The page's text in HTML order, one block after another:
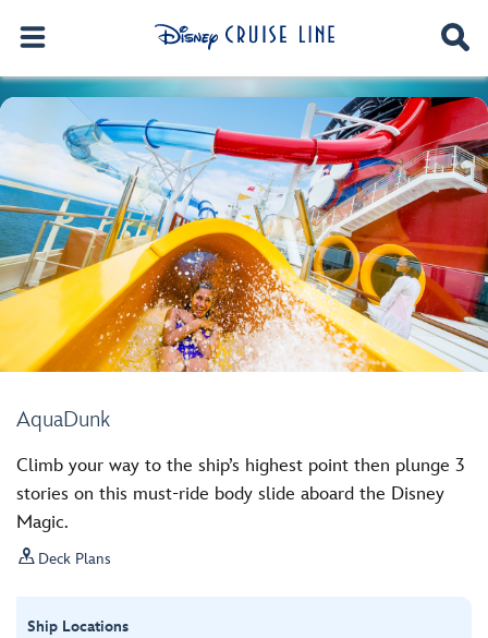
AquaDunk
Climb your way to the ship’s highest point then plunge 3
stories on this must-ride body slide aboard the Disney
Magic.
 Deck Plans
Ship Locations